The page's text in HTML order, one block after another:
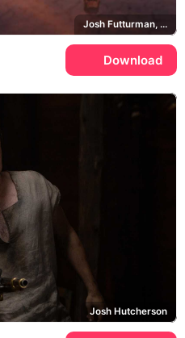
Josh Futturman, Tiger, Wolf
Download
Josh Hutcherson